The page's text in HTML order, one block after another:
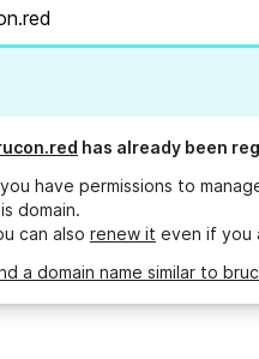
has already been
have permissions to
domain.
can also renew it even if you
a domain name similar to